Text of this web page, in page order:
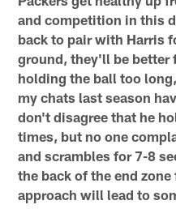
and competition in this
back to pair with Harris
ground, they'll be better
holding the ball too
my chats last season
don't disagree that he
times, but no one
and scrambles for 7-8
the back of the end
approach will lead to